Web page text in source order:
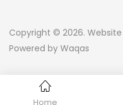
Home
Copyright © 2026. Website
Powered by Waqas